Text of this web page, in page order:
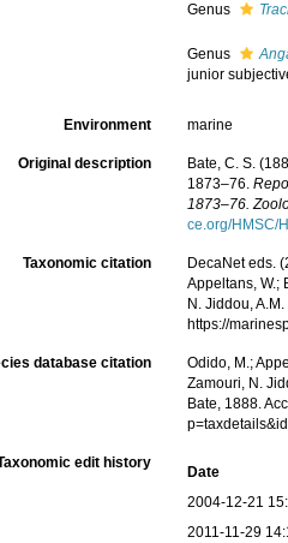
Genus
Genus
junior
Environment marine
Original description
Bate, C. S.
1873–76.
1873–76.
ce.org/HMSC/
Taxonomic citation
DecaNet eds.
Appeltans, W.;
N. Jiddou,
https://
database citation
Odido, M.;
Zamouri, N.
Bate, 1888.
edit history
Date
2004-12-21
2011-11-29